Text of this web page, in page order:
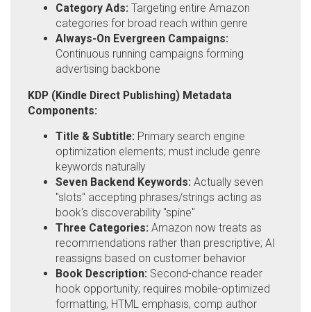
Category Ads: Targeting entire Amazon
categories for broad reach within genre
Always-On Evergreen Campaigns:
Continuous running campaigns forming
advertising backbone
KDP (Kindle Direct Publishing) Metadata
Components:
Title & Subtitle: Primary search engine
optimization elements; must include genre
keywords naturally
Seven Backend Keywords: Actually seven
"slots" accepting phrases/strings acting as
book's discoverability "spine"
Three Categories: Amazon now treats as
recommendations rather than prescriptive; AI
reassigns based on customer behavior
Book Description: Second-chance reader
hook opportunity; requires mobile-optimized
formatting, HTML emphasis, comp author